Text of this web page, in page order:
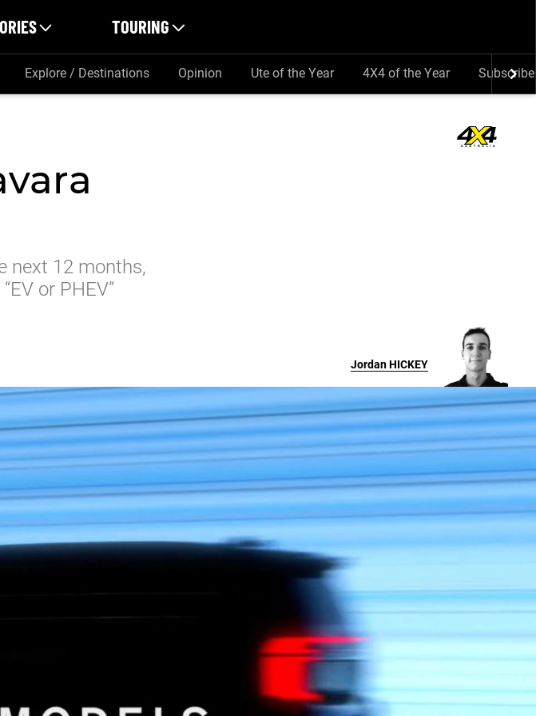
TOURING
Explore / Destinations Opinion Ute of the Year 4X4 of the Year Subscribe
next 12 months,
or PHEV”
JordanHICKEY